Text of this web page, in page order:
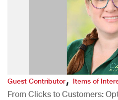
Guest Contributor,Items of
From Clicks to Customers: